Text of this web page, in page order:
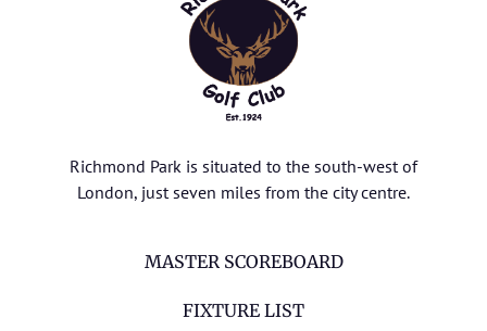
Richmond Park is situated to the south-west of
London, just seven miles from the city centre.
MASTER SCOREBOARD
FIXTURE LIST